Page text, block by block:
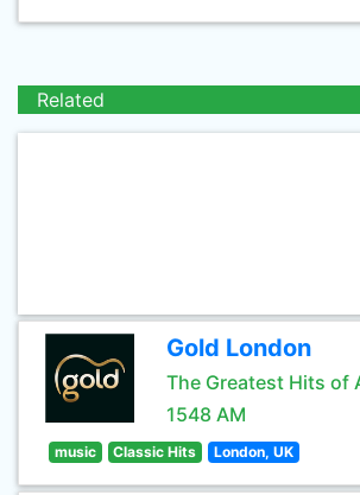
Related
Gold London
The Greatest Hits of
1548 AM
music Classic Hits London, UK